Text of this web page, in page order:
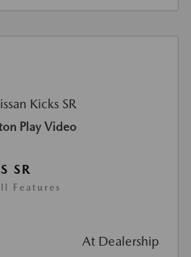
Play Video
SR
Features
At Dealership